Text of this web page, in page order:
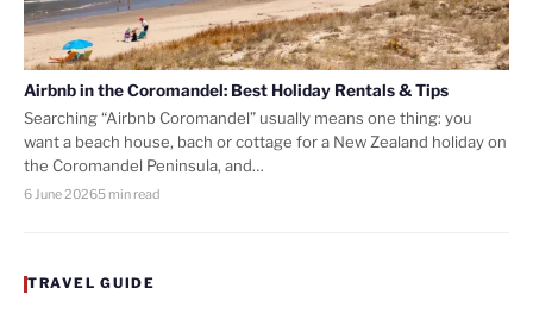
Airbnb in the Coromandel: Best Holiday Rentals & Tips
Searching “Airbnb Coromandel” usually means one thing: you
want a beach house, bach or cottage for a New Zealand holiday on
the Coromandel Peninsula, and…
6 June 20265 min read
TRAVEL GUIDE